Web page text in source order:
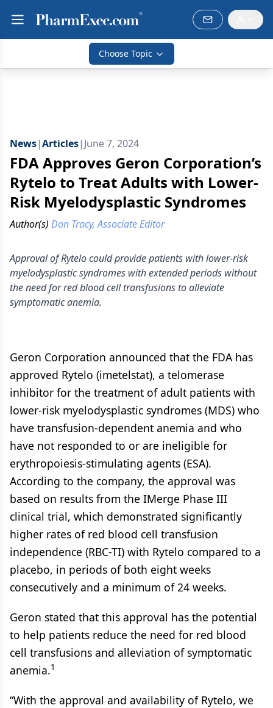
Choose Topic
News|Articles| June 7, 2024
FDA Approves Geron Corporation’s
Rytelo to Treat Adults with Lower-
Risk Myelodysplastic Syndromes
Author(s) Don Tracy, Associate Editor
Approval of Rytelo could provide patients with lower-risk
myelodysplastic syndromes with extended periods without
the need for red blood cell transfusions to alleviate
symptomatic anemia.
Geron Corporation announced that the FDA has
approved Rytelo (imetelstat), a telomerase
inhibitor for the treatment of adult patients with
lower-risk myelodysplastic syndromes (MDS) who
have transfusion-dependent anemia and who
have not responded to or are ineligible for
erythropoiesis-stimulating agents (ESA).
According to the company, the approval was
based on results from the IMerge Phase III
clinical trial, which demonstrated significantly
higher rates of red blood cell transfusion
independence (RBC-TI) with Rytelo compared to a
placebo, in periods of both eight weeks
consecutively and a minimum of 24 weeks.
Geron stated that this approval has the potential
to help patients reduce the need for red blood
cell transfusions and alleviation of symptomatic
anemia.1
“With the approval and availability of Rytelo, we